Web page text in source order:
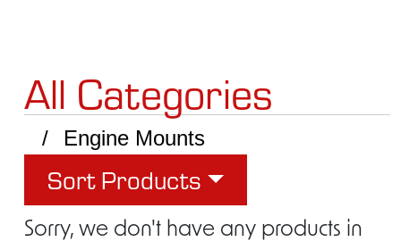
All Categories
Engine Mounts
Sort Products
Sorry, we don't have any products in